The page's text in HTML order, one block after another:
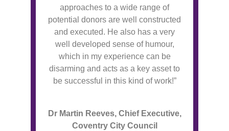
approaches to a wide range of
potential donors are well constructed
and executed. He also has a very
well developed sense of humour,
which in my experience can be
disarming and acts as a key asset to
be successful in this kind of work!”
Dr Martin Reeves, Chief Executive,
Coventry City Council